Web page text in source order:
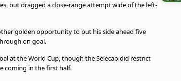
but dragged a close-range attempt wide of the left-
golden opportunity to put his side ahead five
on goal.
at the World Cup, though the Selecao did restrict
coming in the first half.